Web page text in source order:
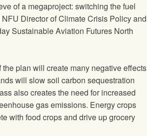
of a megaproject: switching the fuel
Director of Climate Crisis Policy and
Sustainable Aviation Futures North
plan will create many negative effects
will slow soil carbon sequestration
also creates the need for increased
gas emissions. Energy crops
with food crops and drive up grocery